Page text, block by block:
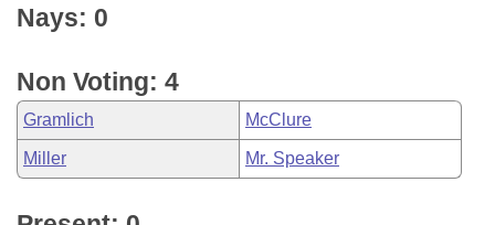
Nays: 0
Non Voting: 4
Gramlich McClure
Miller Mr. Speaker